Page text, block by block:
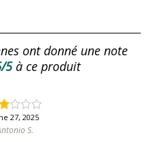
ont donné une note
5à ce produit
27, 2025
S.